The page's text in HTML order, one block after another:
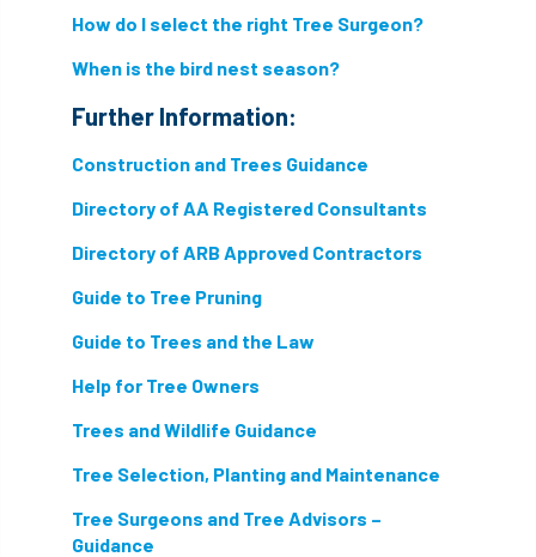
How do I select the right Tree Surgeon?
When is the bird nest season?
Further Information:
Construction and Trees Guidance
Directory of AA Registered Consultants
Directory of ARB Approved Contractors
Guide to Tree Pruning
Guide to Trees and the Law
Help for Tree Owners
Trees and Wildlife Guidance
Tree Selection, Planting and Maintenance
Tree Surgeons and Tree Advisors –
Guidance